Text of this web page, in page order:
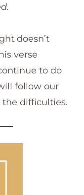
doesn’t
verse
to do
follow our
the difficulties.